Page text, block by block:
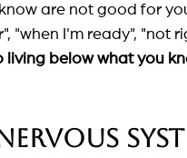
are not good for
"when I'm ready", "not
living below what you